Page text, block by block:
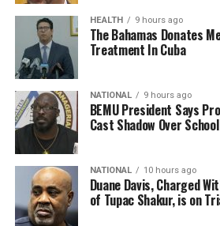
HEALTH 9 hours ago
The Bahamas Donates
Treatment In Cuba
NATIONAL 9 hours ago
BEMU President Says
Cast Shadow Over
NATIONAL 10 hours ago
Duane Davis, Charged
of Tupac Shakur, is on